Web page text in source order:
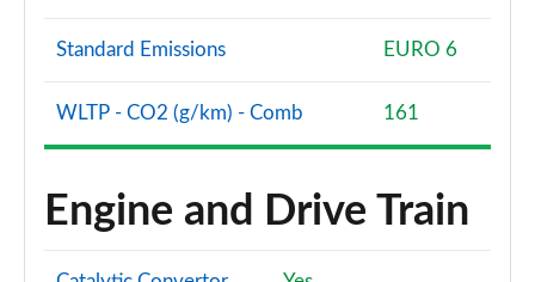
Standard Emissions EURO 6
WLTP - CO2 (g/km) - Comb 161
Engine and Drive Train